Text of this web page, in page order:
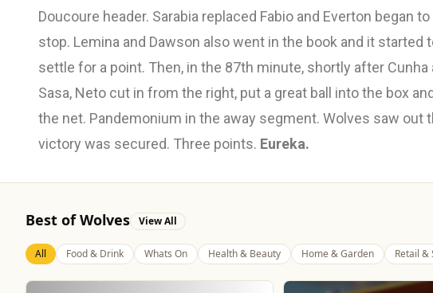
Doucoure header. Sarabia replaced Fabio and Everton began
stop. Lemina and Dawson also went in the book and it started
settle for a point. Then, in the 87th minute, shortly after
Sasa, Neto cut in from the right, put a great ball into the box
the net. Pandemonium in the away segment. Wolves saw
victory was secured. Three points. Eureka.
Best of Wolves View All
All Food & Drink Whats On Health & Beauty Home & Garden Retail &